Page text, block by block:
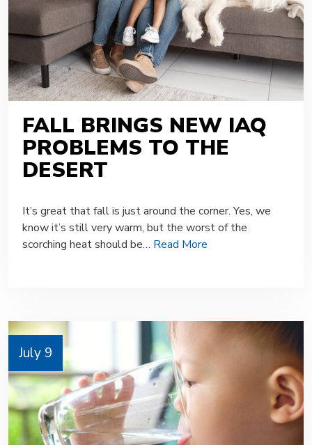
FALL BRINGS NEW IAQ
PROBLEMS TO THE
DESERT
It’s great that fall is just around the corner. Yes, we
know it’s still very warm, but the worst of the
scorching heat should be… Read More
July 9